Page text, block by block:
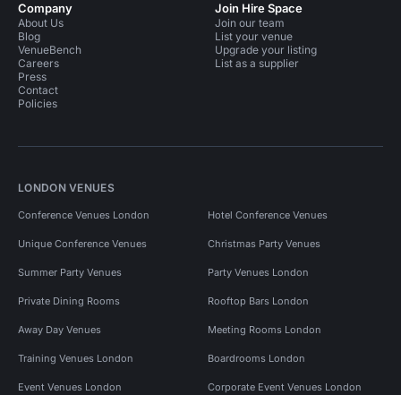
Company
About Us
Blog
VenueBench
Careers
Press
Contact
Policies
Join Hire Space
Join our team
List your venue
Upgrade your listing
List as a supplier
LONDON VENUES
Conference Venues London Hotel Conference Venues
Unique Conference Venues Christmas Party Venues
Summer Party Venues Party Venues London
Private Dining Rooms Rooftop Bars London
Away Day Venues Meeting Rooms London
Training Venues London Boardrooms London
Event Venues London Corporate Event Venues London